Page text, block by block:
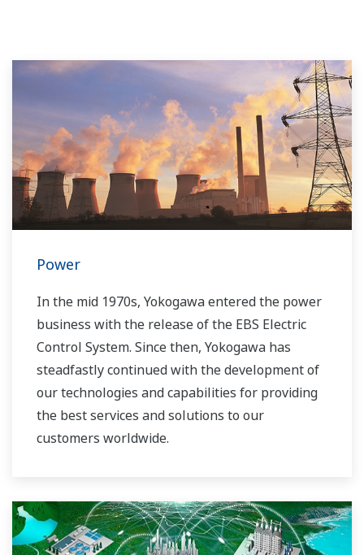
Power
In the mid 1970s, Yokogawa entered the power
business with the release of the EBS Electric
Control System. Since then, Yokogawa has
steadfastly continued with the development of
our technologies and capabilities for providing
the best services and solutions to our
customers worldwide.
solutions network to play a more active role in
the dynamic global power market. This has
allowed closer teamwork within Yokogawa,